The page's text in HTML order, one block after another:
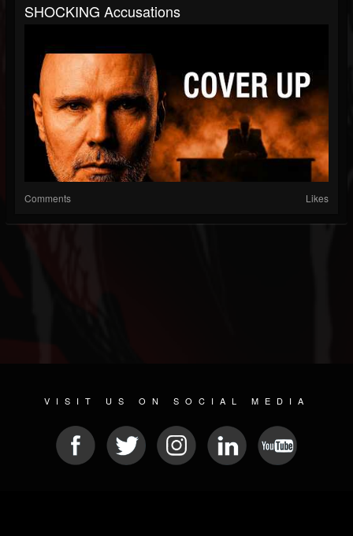
SHOCKING Accusations
Comments Likes
VISIT US ON SOCIAL MEDIA